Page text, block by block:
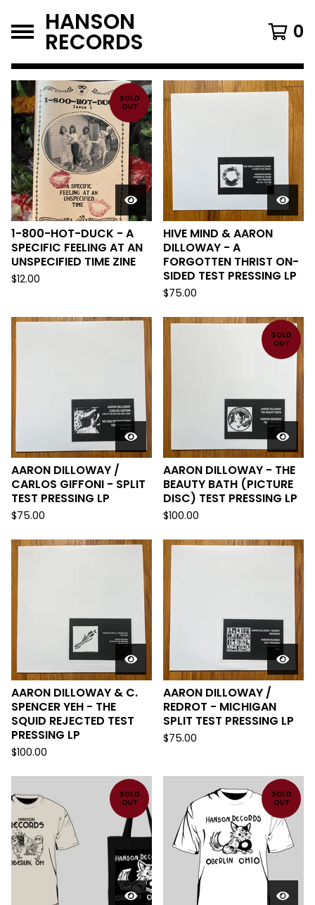
HANSON
RECORDS 0
FEATURED
PRODUCTSSOLD
OUT
1-800-HOT-DUCK - A
SPECIFIC FEELING AT AN
UNSPECIFIED TIME ZINE
$12.00
HIVE MIND & AARON
DILLOWAY - A
FORGOTTEN THRIST ON-
SIDED TEST PRESSING LP
$75.00
AARON DILLOWAY /
CARLOS GIFFONI - SPLIT
TEST PRESSING LP
$75.00
SOLD
OUT
AARON DILLOWAY - THE
BEAUTY BATH (PICTURE
DISC) TEST PRESSING LP
$100.00
AARON DILLOWAY & C.
SPENCER YEH - THE
SQUID REJECTED TEST
PRESSING LP
$100.00
AARON DILLOWAY /
REDROT - MICHIGAN
SPLIT TEST PRESSING LP
$75.00
SOLD
OUT
SOLD
OUT